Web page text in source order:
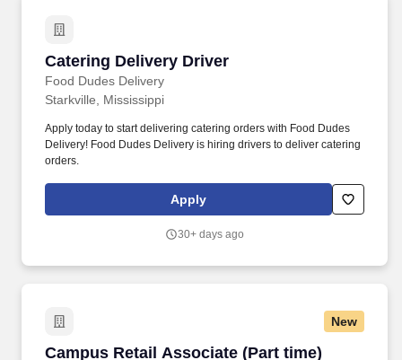
Catering Delivery Driver
Food Dudes Delivery
Catering Delivery Driver
Starkville, Mississippi
Apply today to start delivering catering orders with Food Dudes
Delivery! Food Dudes Delivery is hiring drivers to deliver catering
orders.
Apply
30+ days ago
New
Campus Retail Associate (Part time)
Campus Retail Associate (Part time)